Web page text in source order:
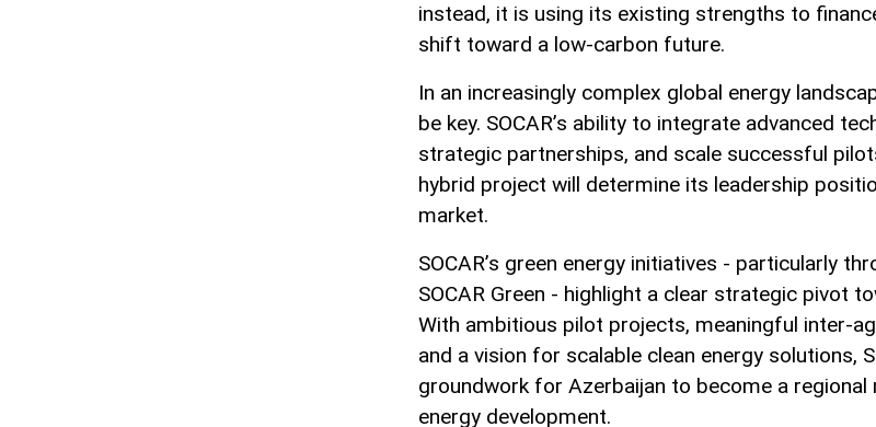
instead, it is using its existing strengths to
shift toward a low-carbon future.
In an increasingly complex global energy
be key. SOCAR’s ability to integrate advanced
strategic partnerships, and scale successful
hybrid project will determine its leadership
market.
SOCAR’s green energy initiatives - particularly
SOCAR Green - highlight a clear strategic pivot
With ambitious pilot projects, meaningful inter-
and a vision for scalable clean energy solutions,
groundwork for Azerbaijan to become a regional
energy development.